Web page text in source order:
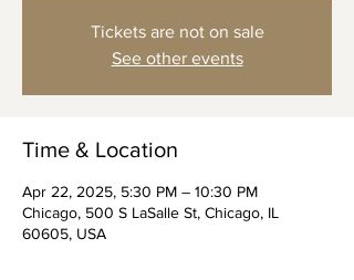
Tickets are not on sale
See other events
Time & Location
Apr 22, 2025, 5:30 PM – 10:30 PM
Chicago, 500 S LaSalle St, Chicago, IL
60605, USA